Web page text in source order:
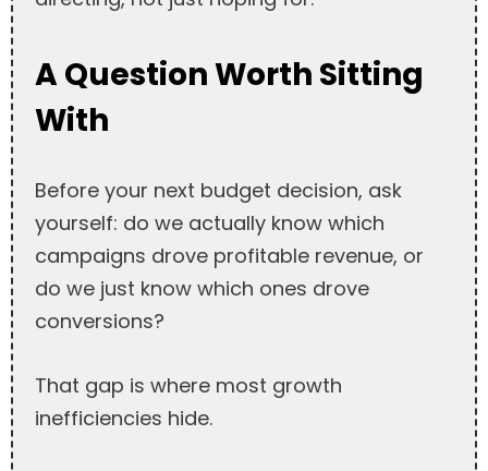
A Question Worth Sitting
With
Before your next budget decision, ask
yourself: do we actually know which
campaigns drove profitable revenue, or
do we just know which ones drove
conversions?
That gap is where most growth
inefficiencies hide.